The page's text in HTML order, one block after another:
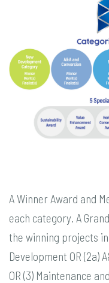
A Winner Award and
each category. A
the winning projects
Development OR (2a)
OR (3) Maintenance